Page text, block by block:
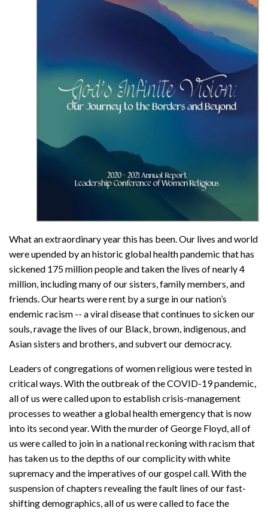
What an extraordinary year this has been. Our lives and world
were upended by an historic global health pandemic that has
sickened 175 million people and taken the lives of nearly 4
million, including many of our sisters, family members, and
friends. Our hearts were rent by a surge in our nation’s
endemic racism -- a viral disease that continues to sicken our
souls, ravage the lives of our Black, brown, indigenous, and
Asian sisters and brothers, and subvert our democracy.
Leaders of congregations of women religious were tested in
critical ways. With the outbreak of the COVID-19 pandemic,
all of us were called upon to establish crisis-management
processes to weather a global health emergency that is now
into its second year. With the murder of George Floyd, all of
us were called to join in a national reckoning with racism that
has taken us to the depths of our complicity with white
supremacy and the imperatives of our gospel call. With the
suspension of chapters revealing the fault lines of our fast-
shifting demographics, all of us were called to face the